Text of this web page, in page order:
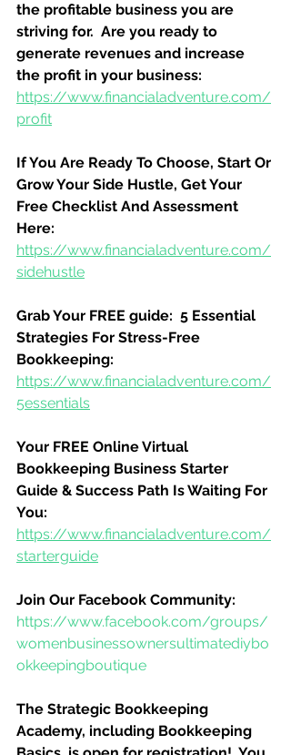
the profitable business you are
striving for.  Are you ready to
generate revenues and increase
the profit in your business:
https://www.financialadventure.com/
profit
If You Are Ready To Choose, Start Or
Grow Your Side Hustle, Get Your
Free Checklist And Assessment
Here:
https://www.financialadventure.com/
sidehustle
Grab Your FREE guide:  5 Essential
Strategies For Stress-Free
Bookkeeping:
https://www.financialadventure.com/
5essentials
Your FREE Online Virtual
Bookkeeping Business Starter
Guide & Success Path Is Waiting For
You:
https://www.financialadventure.com/
starterguide
Join Our Facebook Community:
https://www.facebook.com/groups/
womenbusinessownersultimatediybo
okkeepingboutique
The Strategic Bookkeeping
Academy, including Bookkeeping